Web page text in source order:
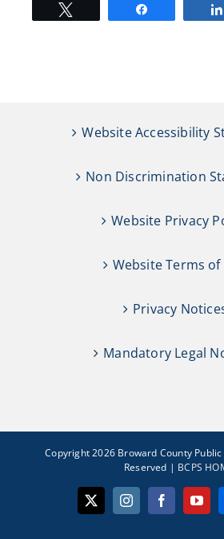
Website Accessibility
Non Discrimination
Website Privacy
Website Terms of
Privacy
Mandatory Legal
Copyright 2026 Broward County
Reserved | BCPS
X InstagramFacebook